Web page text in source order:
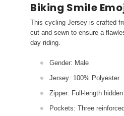
Biking Smile
This cycling Jersey is crafted
cut and sewn to ensure a
day riding.
Gender: Male
Jersey: 100% Polyester
Zipper: Full-length
Pockets: Three